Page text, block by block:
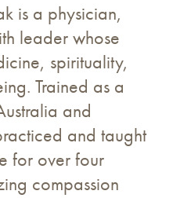
is a physician,
leader whose
spirituality,
Trained as a
and
and taught
for over four
compassion